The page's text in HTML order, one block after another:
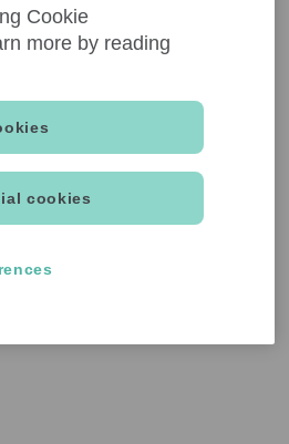
Cookie
more by reading
cookies